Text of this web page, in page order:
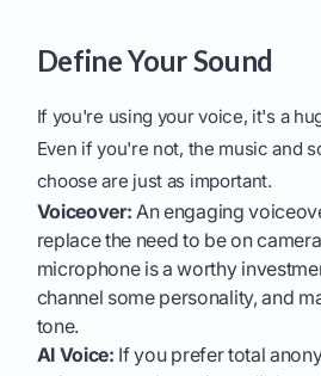
Define Your Sound
If you're using your voice, it's a
Even if you're not, the music and
choose are just as important.
Voiceover: An engaging
replace the need to be on
microphone is a worthy
channel some personality, and
tone.
AI Voice: If you prefer total